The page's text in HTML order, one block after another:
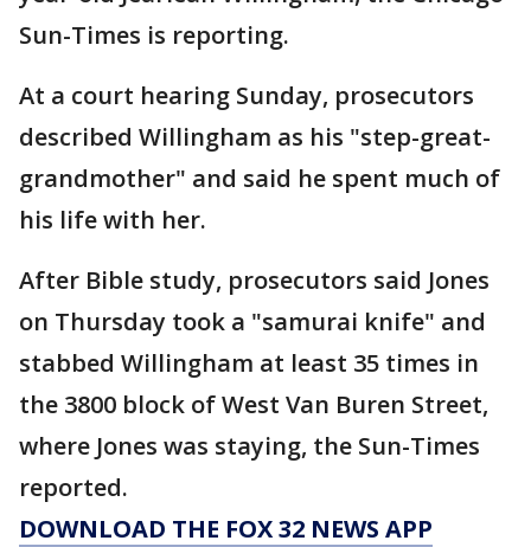
Sun-Times is reporting.
At a court hearing Sunday, prosecutors
described Willingham as his "step-great-
grandmother" and said he spent much of
his life with her.
After Bible study, prosecutors said Jones
on Thursday took a "samurai knife" and
stabbed Willingham at least 35 times in
the 3800 block of West Van Buren Street,
where Jones was staying, the Sun-Times
reported.
DOWNLOAD THE FOX 32 NEWS APP